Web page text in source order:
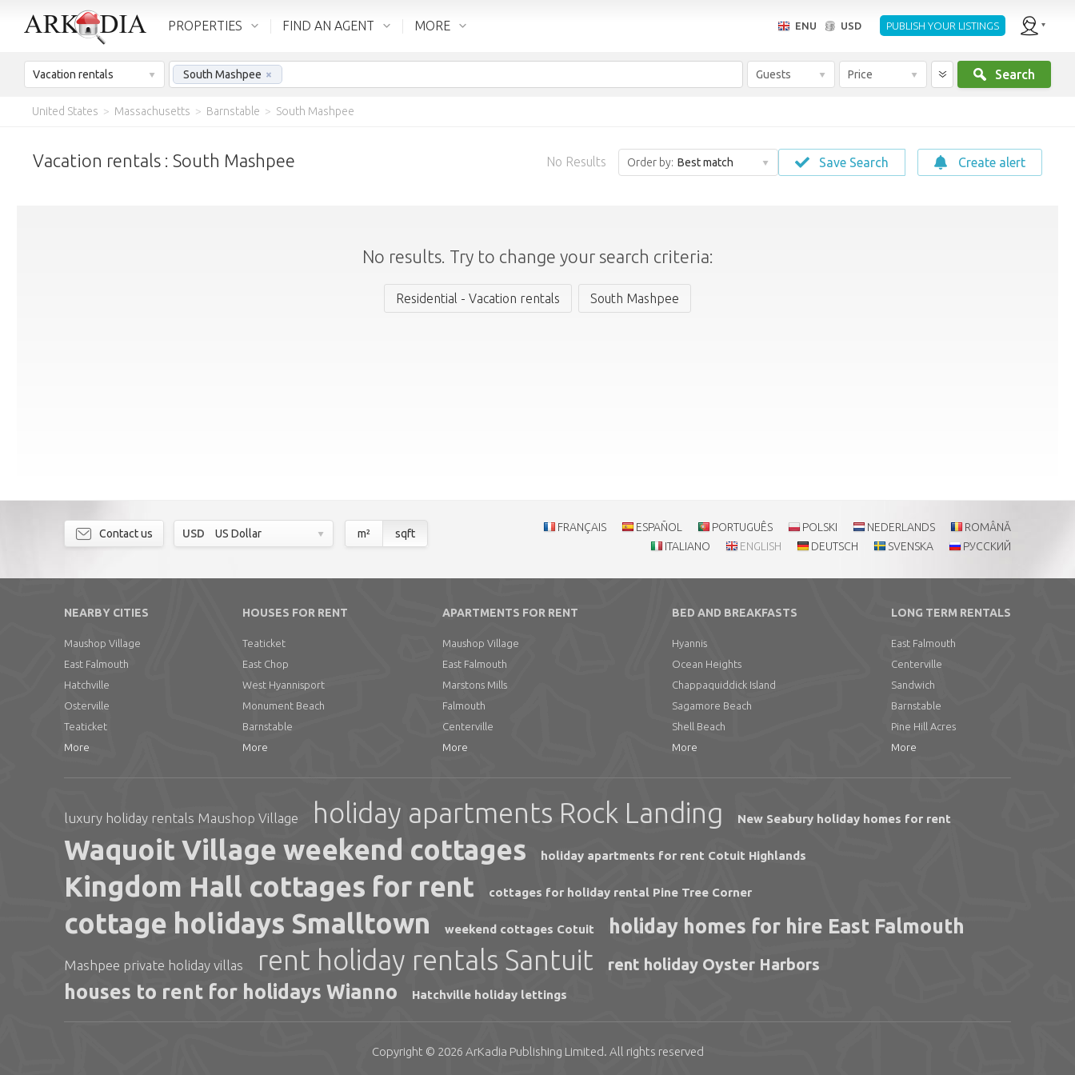
PROPERTIES FIND AN AGENT MORE ENU USD PUBLISH YOUR LISTINGS
Vacation rentals South Mashpee × Guests Price Search
United States > Massachusetts > Barnstable > South Mashpee
Vacation rentals : South Mashpee No Results Order by: Best match Save Search Create alert
No results. Try to change your search criteria:
Residential - Vacation rentals South Mashpee
Contact us USD US Dollar m² sqft FRANÇAIS ESPAÑOL PORTUGUÊS POLSKI NEDERLANDS
ROMÂNĂ
ITALIANO
ENGLISH DEUTSCH SVENSKA РУССКИЙ
NEARBY CITIES
Maushop Village
East Falmouth
Hatchville
Osterville
Teaticket
More
HOUSES FOR RENT
Teaticket
East Chop
West Hyannisport
Monument Beach
Barnstable
More
APARTMENTS FOR RENT
Maushop Village
East Falmouth
Marstons Mills
Falmouth
Centerville
More
BED AND BREAKFASTS
Hyannis
Ocean Heights
Chappaquiddick Island
Sagamore Beach
Shell Beach
More
LONG TERM RENTALS
East Falmouth
Centerville
Sandwich
Barnstable
Pine Hill Acres
More
luxury holiday rentals Maushop Village holiday apartments Rock Landing New Seabury holiday homes for rent
Waquoit Village weekend cottages holiday apartments for rent Cotuit Highlands
Kingdom Hall cottages for rent cottages for holiday rental Pine Tree Corner
cottage holidays Smalltown weekend cottages Cotuit holiday homes for hire East Falmouth
Mashpee private holiday villas rent holiday rentals Santuit rent holiday Oyster Harbors
houses to rent for holidays Wianno Hatchville holiday lettings
Copyright © 2026 ArKadia Publishing Limited. All rights reserved